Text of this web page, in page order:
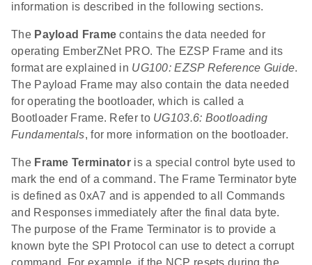
information is described in the following sections.
The Payload Frame contains the data needed for
operating EmberZNet PRO. The EZSP Frame and its
format are explained in UG100: EZSP Reference Guide.
The Payload Frame may also contain the data needed
for operating the bootloader, which is called a
Bootloader Frame. Refer to UG103.6: Bootloading
Fundamentals, for more information on the bootloader.
The Frame Terminator is a special control byte used to
mark the end of a command. The Frame Terminator byte
is defined as 0xA7 and is appended to all Commands
and Responses immediately after the final data byte.
The purpose of the Frame Terminator is to provide a
known byte the SPI Protocol can use to detect a corrupt
command. For example, if the NCP resets during the